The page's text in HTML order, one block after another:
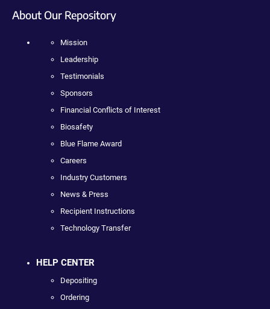
About Our Repository
Mission
Leadership
Testimonials
Sponsors
Financial Conflicts of Interest
Biosafety
Blue Flame Award
Careers
Industry Customers
News & Press
Recipient Instructions
Technology Transfer
HELP CENTER
Depositing
Ordering